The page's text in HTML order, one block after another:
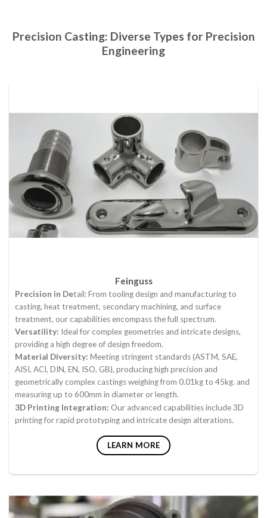
Precision Casting: Diverse Types for Precision
Engineering
Feinguss
Precision in Detail: From tooling design and manufacturing to
casting, heat treatment, secondary machining, and surface
treatment, our capabilities encompass the full spectrum.
Versatility: Ideal for complex geometries and intricate designs,
providing a high degree of design freedom.
Material Diversity: Meeting stringent standards (ASTM, SAE,
AISI, ACI, DIN, EN, ISO, GB), producing high precision and
geometrically complex castings weighing from 0.01kg to 45kg. and
measuring up to 600mm in diameter or length.
3D Printing Integration: Our advanced capabilities include 3D
printing for rapid prototyping and intricate design alterations.
LEARN MORE